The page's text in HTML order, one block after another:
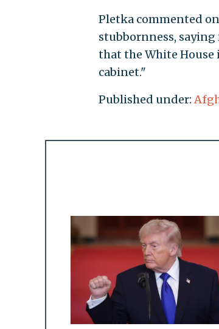
Pletka commented
stubbornness,
that the White House
cabinet."
Published under: